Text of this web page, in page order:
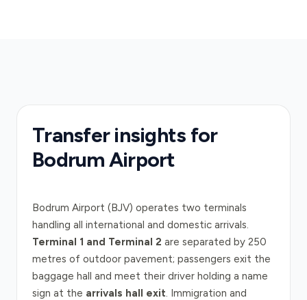
Transfer insights for
Bodrum Airport
Bodrum Airport (BJV) operates two terminals
handling all international and domestic arrivals.
Terminal 1 and Terminal 2 are separated by 250
metres of outdoor pavement; passengers exit the
baggage hall and meet their driver holding a name
sign at the arrivals hall exit. Immigration and